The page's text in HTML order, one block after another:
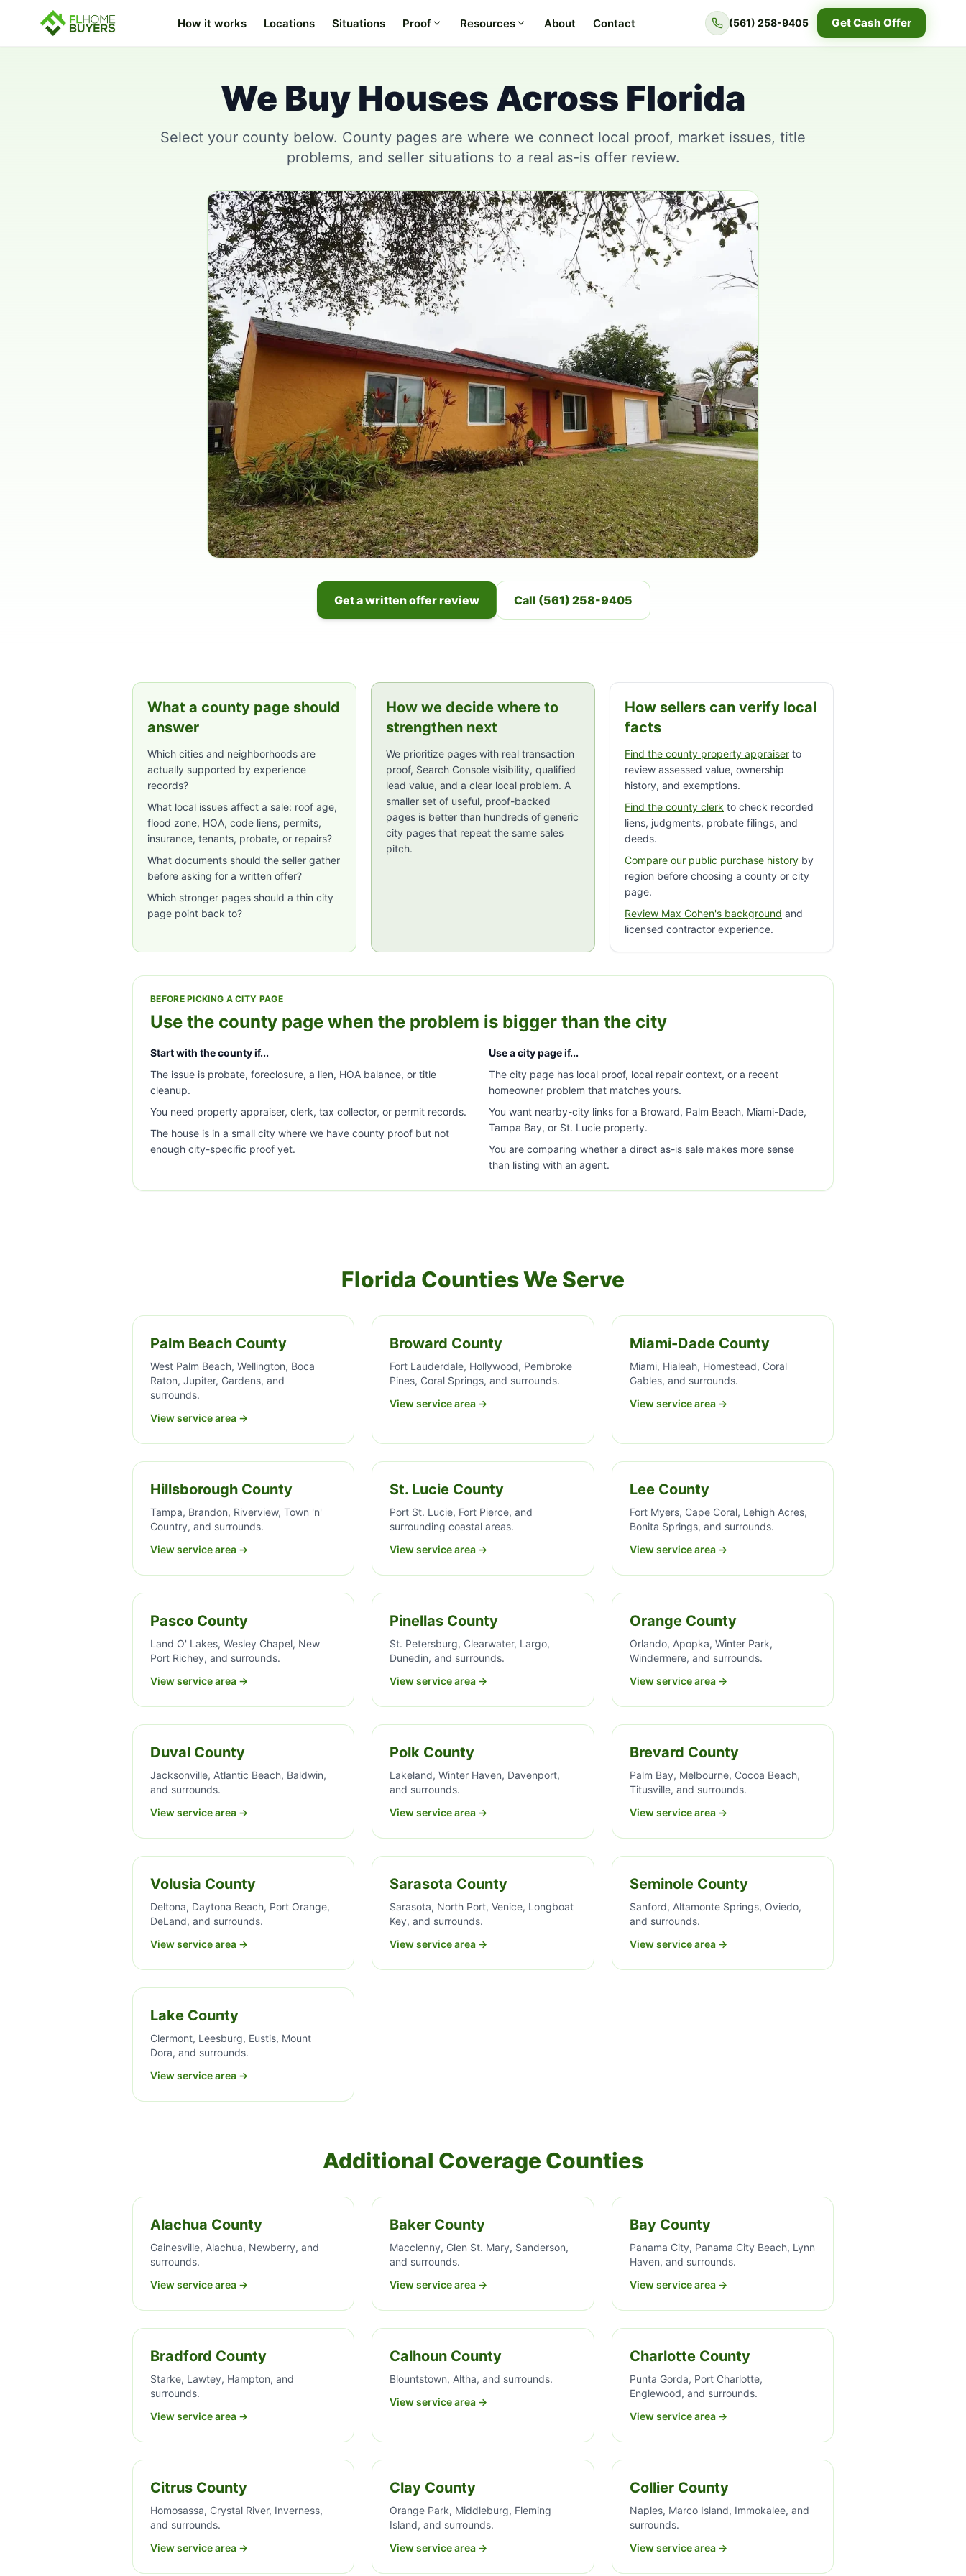
How it works Locations Situations Proof Resources About Contact (561) 258-9405 Get Cash Offer
We Buy Houses Across Florida
Select your county below. County pages are where we connect local proof, market issues, title
problems, and seller situations to a real as-is offer review.
Get a written offer review Call (561) 258-9405
What a county page should
answer
Which cities and neighborhoods are
actually supported by experience
records?
What local issues affect a sale: roof age,
flood zone, HOA, code liens, permits,
insurance, tenants, probate, or repairs?
What documents should the seller gather
before asking for a written offer?
Which stronger pages should a thin city
page point back to?
How we decide where to
strengthen next
We prioritize pages with real transaction
proof, Search Console visibility, qualified
lead value, and a clear local problem. A
smaller set of useful, proof-backed
pages is better than hundreds of generic
city pages that repeat the same sales
pitch.
How sellers can verify local
facts
Find the county property appraiser to
review assessed value, ownership
history, and exemptions.
Find the county clerk to check recorded
liens, judgments, probate filings, and
deeds.
Compare our public purchase history by
region before choosing a county or city
page.
Review Max Cohen's background and
licensed contractor experience.
BEFORE PICKING A CITY PAGE
Use the county page when the problem is bigger than the city
Start with the county if...
The issue is probate, foreclosure, a lien, HOA balance, or title
cleanup.
You need property appraiser, clerk, tax collector, or permit records.
The house is in a small city where we have county proof but not
enough city-specific proof yet.
Use a city page if...
The city page has local proof, local repair context, or a recent
homeowner problem that matches yours.
You want nearby-city links for a Broward, Palm Beach, Miami-Dade,
Tampa Bay, or St. Lucie property.
You are comparing whether a direct as-is sale makes more sense
than listing with an agent.
Florida Counties We Serve
Palm Beach County
West Palm Beach, Wellington, Boca
Raton, Jupiter, Gardens, and
surrounds.
View service area →
Broward County
Fort Lauderdale, Hollywood, Pembroke
Pines, Coral Springs, and surrounds.
View service area →
Miami-Dade County
Miami, Hialeah, Homestead, Coral
Gables, and surrounds.
View service area →
Hillsborough County
Tampa, Brandon, Riverview, Town 'n'
Country, and surrounds.
View service area →
St. Lucie County
Port St. Lucie, Fort Pierce, and
surrounding coastal areas.
View service area →
Lee County
Fort Myers, Cape Coral, Lehigh Acres,
Bonita Springs, and surrounds.
View service area →
Pasco County
Land O' Lakes, Wesley Chapel, New
Port Richey, and surrounds.
View service area →
Pinellas County
St. Petersburg, Clearwater, Largo,
Dunedin, and surrounds.
View service area →
Orange County
Orlando, Apopka, Winter Park,
Windermere, and surrounds.
View service area →
Duval County
Jacksonville, Atlantic Beach, Baldwin,
and surrounds.
View service area →
Polk County
Lakeland, Winter Haven, Davenport,
and surrounds.
View service area →
Brevard County
Palm Bay, Melbourne, Cocoa Beach,
Titusville, and surrounds.
View service area →
Volusia County
Deltona, Daytona Beach, Port Orange,
DeLand, and surrounds.
View service area →
Sarasota County
Sarasota, North Port, Venice, Longboat
Key, and surrounds.
View service area →
Seminole County
Sanford, Altamonte Springs, Oviedo,
and surrounds.
View service area →
Lake County
Clermont, Leesburg, Eustis, Mount
Dora, and surrounds.
View service area →
Additional Coverage Counties
Alachua County
Gainesville, Alachua, Newberry, and
surrounds.
View service area →
Baker County
Macclenny, Glen St. Mary, Sanderson,
and surrounds.
View service area →
Bay County
Panama City, Panama City Beach, Lynn
Haven, and surrounds.
View service area →
Bradford County
Starke, Lawtey, Hampton, and
surrounds.
View service area →
Calhoun County
Blountstown, Altha, and surrounds.
View service area →
Charlotte County
Punta Gorda, Port Charlotte,
Englewood, and surrounds.
View service area →
Citrus County
Homosassa, Crystal River, Inverness,
and surrounds.
View service area →
Clay County
Orange Park, Middleburg, Fleming
Island, and surrounds.
View service area →
Collier County
Naples, Marco Island, Immokalee, and
surrounds.
View service area →